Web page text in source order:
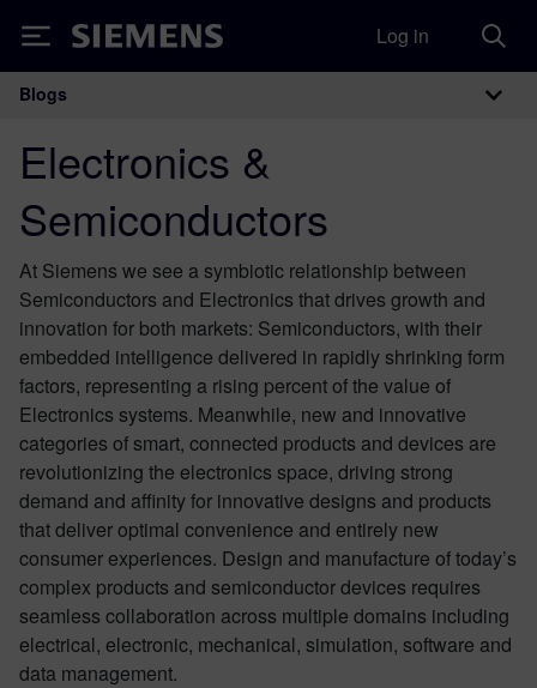
Siemens Log in
Main Navigation
Blogs
Electronics &
Semiconductors
At Siemens we see a symbiotic relationship between
Semiconductors and Electronics that drives growth and
innovation for both markets: Semiconductors, with their
embedded intelligence delivered in rapidly shrinking form
factors, representing a rising percent of the value of
Electronics systems. Meanwhile, new and innovative
categories of smart, connected products and devices are
revolutionizing the electronics space, driving strong
demand and affinity for innovative designs and products
that deliver optimal convenience and entirely new
consumer experiences. Design and manufacture of today’s
complex products and semiconductor devices requires
seamless collaboration across multiple domains including
electrical, electronic, mechanical, simulation, software and
data management.